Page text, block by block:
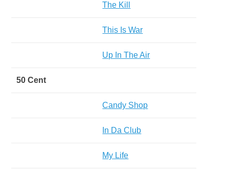
The Kill
This Is War
Up In The Air
50 Cent
Candy Shop
In Da Club
My Life